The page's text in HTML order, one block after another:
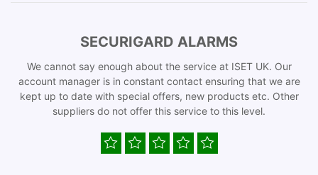
SECURIGARD ALARMS
We cannot say enough about the service at ISET UK. Our
account manager is in constant contact ensuring that we are
kept up to date with special offers, new products etc. Other
suppliers do not offer this service to this level.